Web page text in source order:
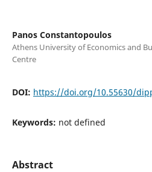
Panos Constantopoulos
Athens University of Economics and
Centre
DOI: https://doi.org/10.55630/
Keywords: not defined
Abstract